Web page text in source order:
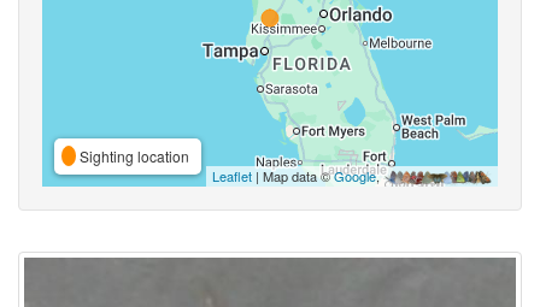
Sighting location
Leaflet| Map data ©Google,